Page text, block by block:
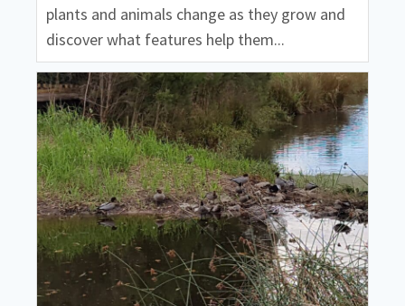
plants and animals change as they grow and
discover what features help them...